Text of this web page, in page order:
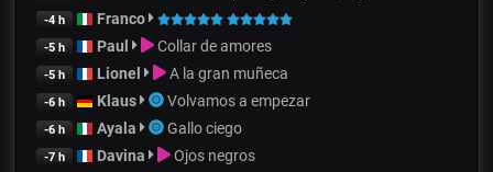
-4 h Franco
-5 h Paul Collar de amores
-5 h Lionel A la gran muñeca
-6 h Klaus Volvamos a empezar
-6 h Ayala Gallo ciego
-7 h Davina Ojos negros